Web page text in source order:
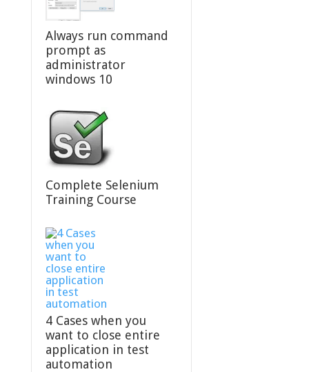
Always run command
prompt as
administrator
windows 10
Complete Selenium
Training Course
4 Cases when you
want to close entire
application in test
automation